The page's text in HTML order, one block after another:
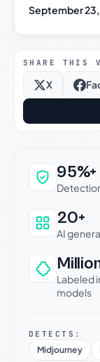
September
SHARE THIS
X
Why this
95%+
20+
AI
Labeled
models
DETECTS:
Midjourney